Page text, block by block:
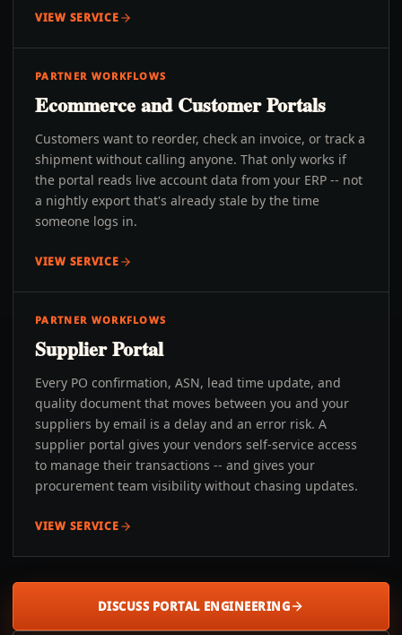
VIEW SERVICE
PARTNER WORKFLOWS
Ecommerce and Customer Portals
Customers want to reorder, check an invoice, or track a
shipment without calling anyone. That only works if
the portal reads live account data from your ERP -- not
a nightly export that's already stale by the time
someone logs in.
VIEW SERVICE
PARTNER WORKFLOWS
Supplier Portal
Every PO confirmation, ASN, lead time update, and
quality document that moves between you and your
suppliers by email is a delay and an error risk. A
supplier portal gives your vendors self-service access
to manage their transactions -- and gives your
procurement team visibility without chasing updates.
VIEW SERVICE
DISCUSS PORTAL ENGINEERING